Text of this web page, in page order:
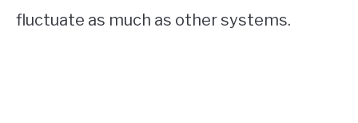
fluctuate as much as other systems.